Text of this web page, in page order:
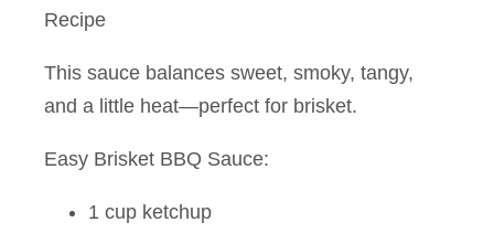
Recipe
This sauce balances sweet, smoky, tangy,
and a little heat—perfect for brisket.
Easy Brisket BBQ Sauce:
1 cup ketchup